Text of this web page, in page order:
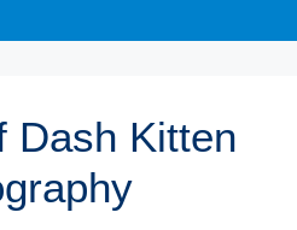
Dash Kitten